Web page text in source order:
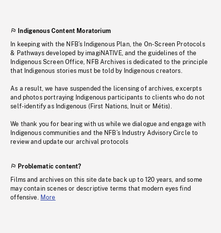
Indigenous Content Moratorium
In keeping with the NFB’s Indigenous Plan, the On-Screen Protocols
& Pathways developed by imagiNATIVE, and the guidelines of the
Indigenous Screen Office, NFB Archives is dedicated to the principle
that Indigenous stories must be told by Indigenous creators.
As a result, we have suspended the licensing of archives, excerpts
and photos portraying Indigenous participants to clients who do not
self-identify as Indigenous (First Nations, Inuit or Métis).
We thank you for bearing with us while we dialogue and engage with
Indigenous communities and the NFB’s Industry Advisory Circle to
review and update our archival protocols
Problematic content?
Films and archives on this site date back up to 120 years, and some
may contain scenes or descriptive terms that modern eyes find
offensive. More